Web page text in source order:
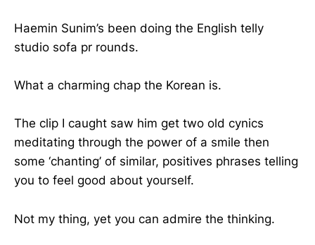
Haemin Sunim’s been doing the English telly
studio sofa pr rounds.
What a charming chap the Korean is.
The clip I caught saw him get two old cynics
meditating through the power of a smile then
some ‘chanting’ of similar, positives phrases telling
you to feel good about yourself.
Not my thing, yet you can admire the thinking.